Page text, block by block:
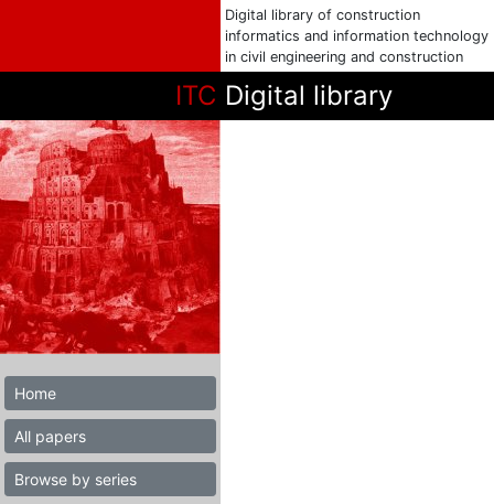
Digital library of construction
informatics and information technology
in civil engineering and construction
ITC Digital library
Home
All papers
Browse by series